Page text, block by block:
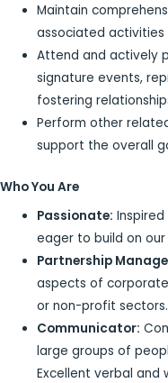
Maintain
associated activities
Attend and actively
signature events,
fostering
Perform other
support the overall
Who You Are
Passionate:
eager to build on our
Partnership
aspects of
or non-profit sectors.
Communicator:
large groups of
Excellent verbal and